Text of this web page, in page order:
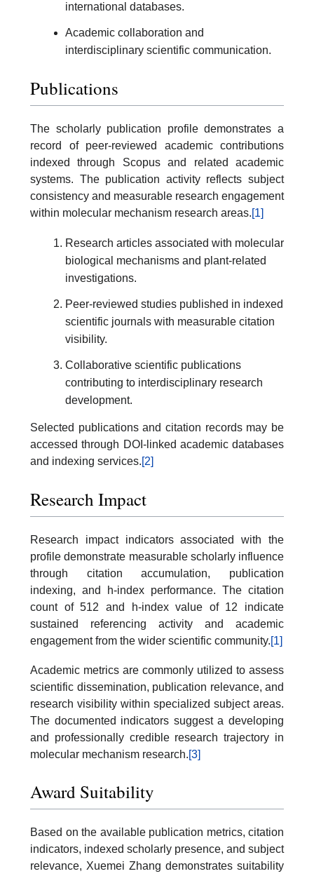
international databases.
Academic collaboration and
interdisciplinary scientific communication.
Publications
The scholarly publication profile demonstrates a
record of peer-reviewed academic contributions
indexed through Scopus and related academic
systems. The publication activity reflects subject
consistency and measurable research engagement
within molecular mechanism research areas.[1]
Research articles associated with molecular
biological mechanisms and plant-related
investigations.
Peer-reviewed studies published in indexed
scientific journals with measurable citation
visibility.
Collaborative scientific publications
contributing to interdisciplinary research
development.
Selected publications and citation records may be
accessed through DOI-linked academic databases
and indexing services.[2]
Research Impact
Research impact indicators associated with the
profile demonstrate measurable scholarly influence
through citation accumulation, publication
indexing, and h-index performance. The citation
count of 512 and h-index value of 12 indicate
sustained referencing activity and academic
engagement from the wider scientific community.[1]
Academic metrics are commonly utilized to assess
scientific dissemination, publication relevance, and
research visibility within specialized subject areas.
The documented indicators suggest a developing
and professionally credible research trajectory in
molecular mechanism research.[3]
Award Suitability
Based on the available publication metrics, citation
indicators, indexed scholarly presence, and subject
relevance, Xuemei Zhang demonstrates suitability